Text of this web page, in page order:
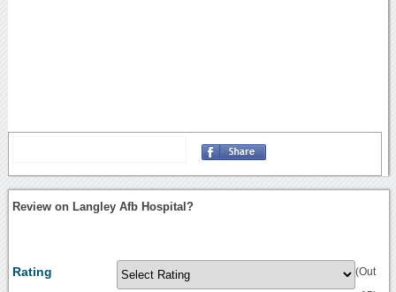
Review on Langley Afb Hospital?
Rating (Out